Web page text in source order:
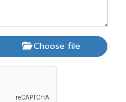
Choose file